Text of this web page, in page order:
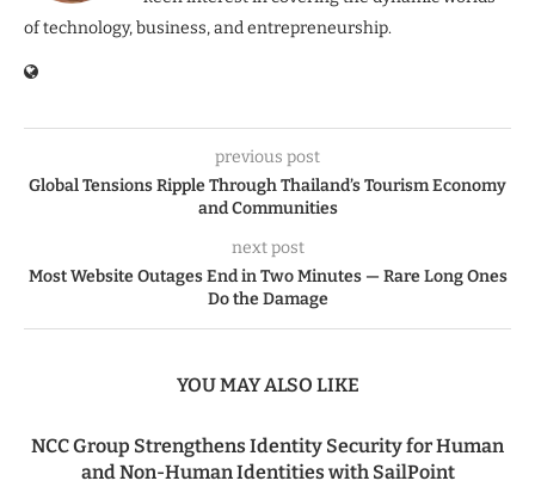
of technology, business, and entrepreneurship.
previous post
Global Tensions Ripple Through Thailand’s Tourism Economy
and Communities
next post
Most Website Outages End in Two Minutes — Rare Long Ones
Do the Damage
YOU MAY ALSO LIKE
NCC Group Strengthens Identity Security for Human
and Non-Human Identities with SailPoint